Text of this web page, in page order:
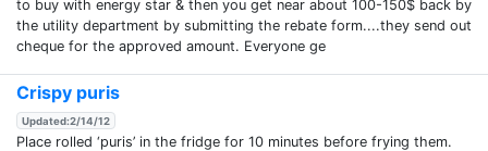
to buy with energy star & then you get near about 100-150$ back by
the utility department by submitting the rebate form....they send out
cheque for the approved amount. Everyone ge
Crispy puris
Updated:2/14/12
Place rolled ‘puris’ in the fridge for 10 minutes before frying them.